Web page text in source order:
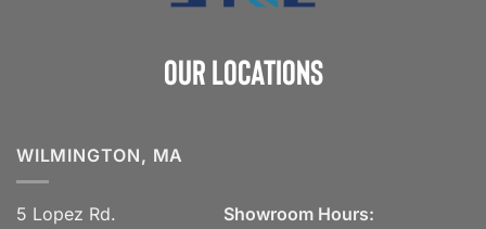
Our Locations
WILMINGTON, MA
5 Lopez Rd.
Showroom Hours: